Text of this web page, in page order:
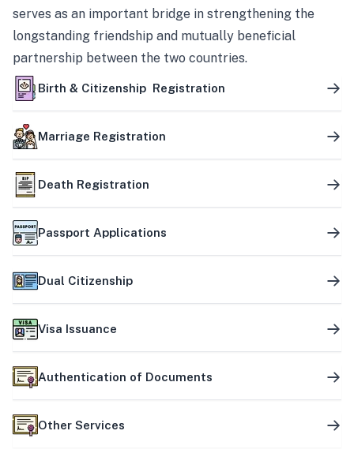
serves as an important bridge in strengthening the
longstanding friendship and mutually beneficial
partnership between the two countries.
Birth & Citizenship Registration
Marriage Registration
Death Registration
Passport Applications
Dual Citizenship
Visa Issuance
Authentication of Documents
Other Services